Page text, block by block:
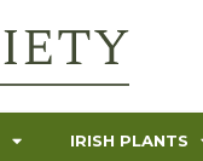
IRISH PLANTS